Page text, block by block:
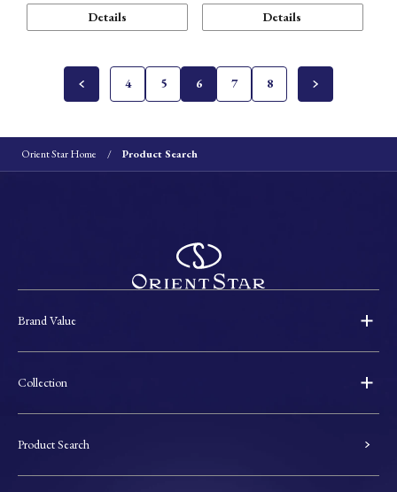
Details Details
4 5 6 7 8
Orient Star Home Product Search
Brand Value
Collection
Product Search